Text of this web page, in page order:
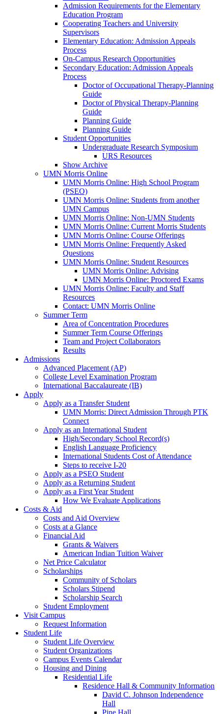
Admission Requirements for the Elementary
Education Program
Cooperating Teachers and University
Supervisors
Elementary Education: Admission Appeals
Process
On-Campus Research Opportunities
Secondary Education: Admission Appeals
Process
Doctor of Occupational Therapy-Planning
Guide
Doctor of Physical Therapy-Planning
Guide
Planning Guide
Planning Guide
Student Opportunities
Undergraduate Research Symposium
URS Resources
Show Archive
UMN Morris Online
UMN Morris Online: High School Program
(PSEO)
UMN Morris Online: Students from another
UMN Campus
UMN Morris Online: Non-UMN Students
UMN Morris Online: Current Morris Students
UMN Morris Online: Course Offerings
UMN Morris Online: Frequently Asked
Questions
UMN Morris Online: Student Resources
UMN Morris Online: Advising
UMN Morris Online: Proctored Exams
UMN Morris Online: Faculty and Staff
Resources
Contact: UMN Morris Online
Summer Term
Area of Concentration Procedures
Summer Term Course Offerings
Team and Project Collaborators
Results
Admissions
Advanced Placement (AP)
College Level Examination Program
International Baccalaureate (IB)
Apply
Apply as a Transfer Student
UMN Morris: Direct Admission Through PTK
Connect
Apply as an International Student
High/Secondary School Record(s)
English Language Proficiency
International Students Cost of Attendance
Steps to receive I-20
Apply as a PSEO Student
Apply as a Returning Student
Apply as a First Year Student
How We Evaluate Applications
Costs & Aid
Costs and Aid Overview
Costs at a Glance
Financial Aid
Grants & Waivers
American Indian Tuition Waiver
Net Price Calculator
Scholarships
Community of Scholars
Scholars Stipend
Scholarship Search
Student Employment
Visit Campus
Request Information
Student Life
Student Life Overview
Student Organizations
Campus Events Calendar
Housing and Dining
Residential Life
Residence Hall & Community Information
David C. Johnson Independence
Hall
Pine Hall